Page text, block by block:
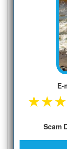
E-
★★★
Scam